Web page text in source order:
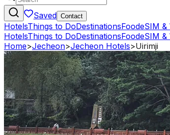
Saved Contact
HotelsThings to DoDestinationsFoodeSIM &
HotelsThings to DoDestinationsFoodeSIM &
Home>Jecheon>Jecheon Hotels>Uirimji